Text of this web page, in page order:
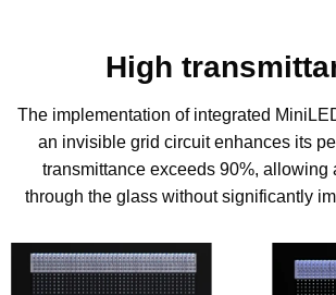
High
The implementation of integrated
an invisible grid circuit enhances its
transmittance exceeds 90%, allowing
through the glass without significantly